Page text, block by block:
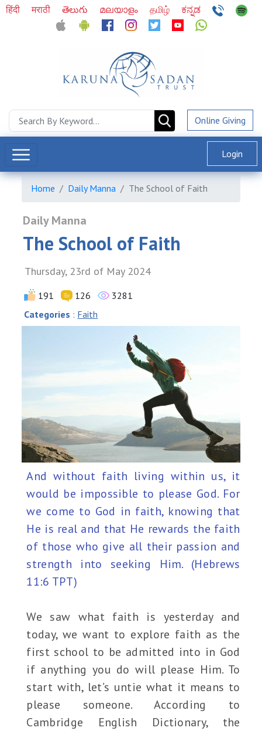
हिंदी मराठी తెలుగు മലയാളം தமிழ் ಕನ್ನಡ
Online Giving
Login
Home Daily Manna The School of Faith
Daily Manna
The School of Faith
Thursday, 23rd of May 2024
191 126
3281
Categories : Faith
And without faith living within us, it
would be impossible to please God. For
we come to God in faith, knowing that
He is real and that He rewards the faith
of those who give all their passion and
strength into seeking Him. (Hebrews
11:6 TPT)
We saw what faith is yesterday and
today, we want to explore faith as the
first school to be admitted into in God
if anything you do will please Him. To
start with, let’s untie what it means to
please someone. According to
Cambridge English Dictionary, the